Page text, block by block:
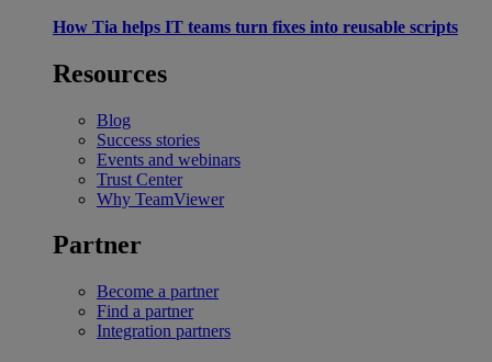
How Tia helps IT teams turn fixes into reusable scripts
Resources
Blog
Success stories
Events and webinars
Trust Center
Why TeamViewer
Partner
Become a partner
Find a partner
Integration partners